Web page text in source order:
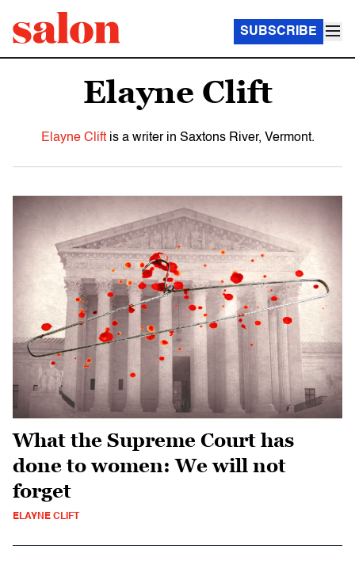
SUBSCRIBE
Elayne Clift
Elayne Cliftis a writer in Saxtons River, Vermont.
What the Supreme Court has
done to women: We will not
forget
ELAYNE CLIFT